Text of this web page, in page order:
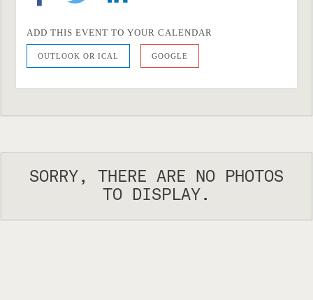
ADD THIS EVENT TO YOUR CALENDAR
OUTLOOK OR ICAL GOOGLE
SORRY, THERE ARE NO PHOTOS
TO DISPLAY.